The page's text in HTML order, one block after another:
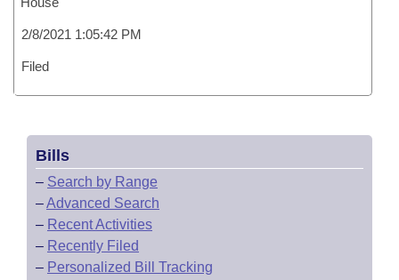
2/8/2021 1:05:42 PM
Filed
Bills
– Search by Range
–Advanced Search
– Recent Activities
– Recently Filed
– Personalized Bill Tracking